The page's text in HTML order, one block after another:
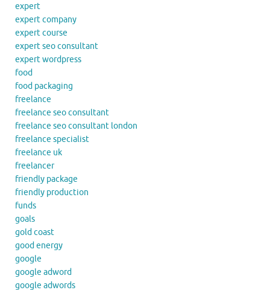
expert
expert company
expert course
expert seo consultant
expert wordpress
food
food packaging
freelance
freelance seo consultant
freelance seo consultant london
freelance specialist
freelance uk
freelancer
friendly package
friendly production
funds
goals
gold coast
good energy
google
google adword
google adwords